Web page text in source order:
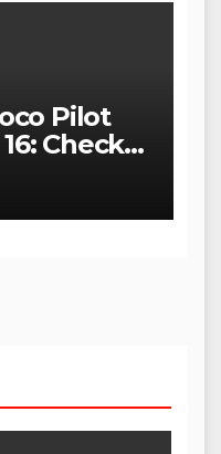
Pilot
Check